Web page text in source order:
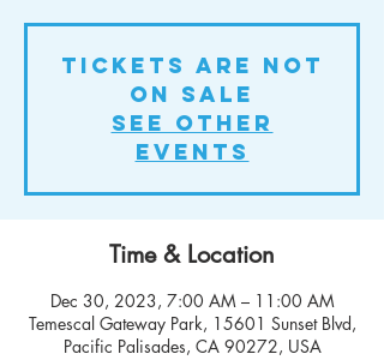
Tickets Are Not
on Sale
See other
events
Time & Location
Dec 30, 2023, 7:00 AM – 11:00 AM
Temescal Gateway Park, 15601 Sunset Blvd,
Pacific Palisades, CA 90272, USA